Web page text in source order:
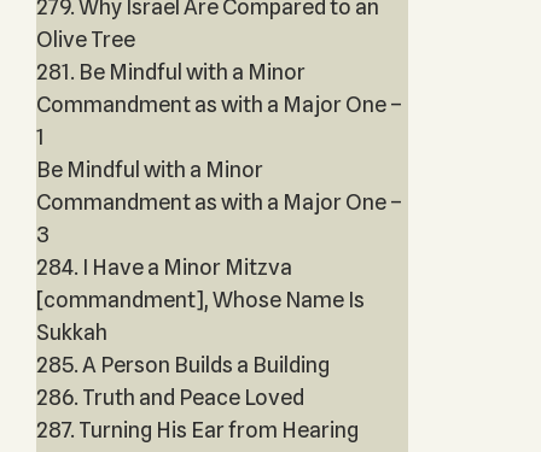
279. Why Israel Are Compared to an
Olive Tree
281. Be Mindful with a Minor
Commandment as with a Major One –
1
Be Mindful with a Minor
Commandment as with a Major One –
3
284. I Have a Minor Mitzva
[commandment], Whose Name Is
Sukkah
285. A Person Builds a Building
286. Truth and Peace Loved
287. Turning His Ear from Hearing